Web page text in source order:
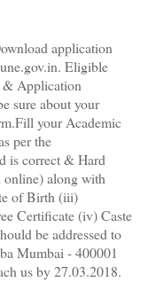
application
Eligible
& Application
sure about your
your Academic
per the
is correct & Hard
online) along with
of Birth (iii)
Certificate (iv) Caste
be addressed to
Mumbai - 400001
us by 27.03.2018.